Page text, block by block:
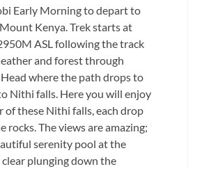
Early Morning to depart to
Kenya. Trek starts at
ASL following the track
and forest through
where the path drops to
Nithi falls. Here you will enjoy
of these Nithi falls, each drop
rocks. The views are amazing;
serenity pool at the
plunging down the